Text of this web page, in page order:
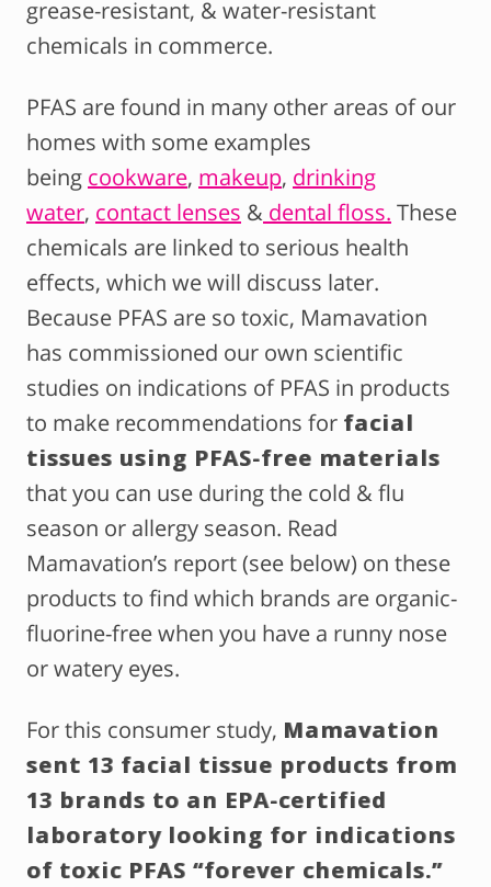
grease-resistant, & water-resistant
chemicals in commerce.
PFAS are found in many other areas of our
homes with some examples
being cookware, makeup, drinking
water, contact lenses & dental floss. These
chemicals are linked to serious health
effects, which we will discuss later.
Because PFAS are so toxic, Mamavation
has commissioned our own scientific
studies on indications of PFAS in products
to make recommendations for facial
tissues using PFAS-free materials
that you can use during the cold & flu
season or allergy season. Read
Mamavation’s report (see below) on these
products to find which brands are organic-
fluorine-free when you have a runny nose
or watery eyes.
For this consumer study, Mamavation
sent 13 facial tissue products from
13 brands to an EPA-certified
laboratory looking for indications
of toxic PFAS “forever chemicals.”